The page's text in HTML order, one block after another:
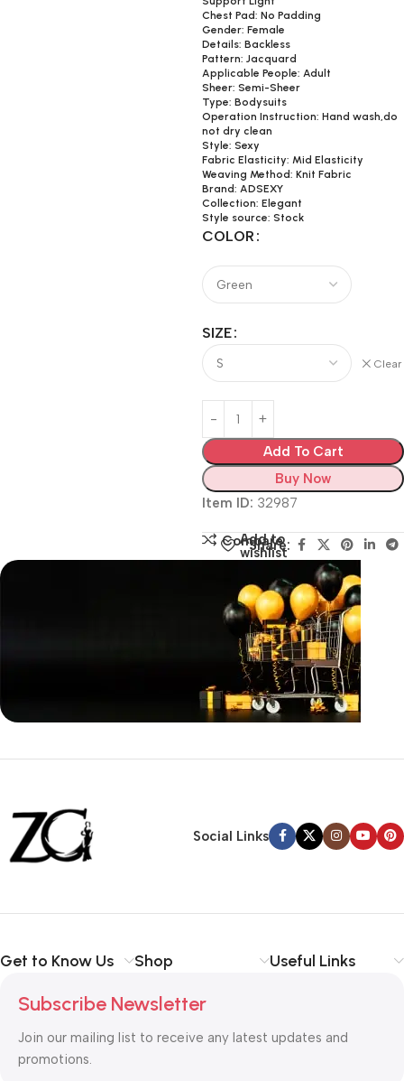
Chest Pad: No Padding
Gender: Female
Details: Backless
Pattern: Jacquard
Applicable People: Adult
Sheer: Semi-Sheer
Type: Bodysuits
Operation Instruction: Hand wash,do
not dry clean
Style: Sexy
Fabric Elasticity: Mid Elasticity
Weaving Method: Knit Fabric
Brand: ADSEXY
Collection: Elegant
Style source: Stock
COLOR
SIZE
Clear
Add To Cart
Buy Now
Item ID: 32987
Compare
Add to
wishlist
Share:
Siza Guide in images
Back Warranty
Social Links
Get to Know Us Shop Useful Links
Subscribe Newsletter
Join our mailing list to receive any latest updates and
promotions.